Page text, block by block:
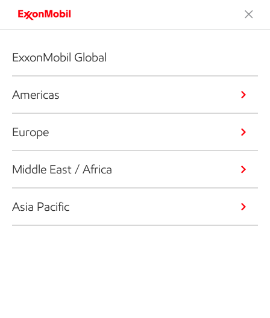
ExxonMobil Global
Americas
Europe
Middle East / Africa
Asia Pacific